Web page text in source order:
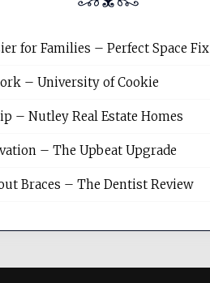
for Families – Perfect Space Fix
– University of Cookie
– Nutley Real Estate Homes
– The Upbeat Upgrade
Braces – The Dentist Review